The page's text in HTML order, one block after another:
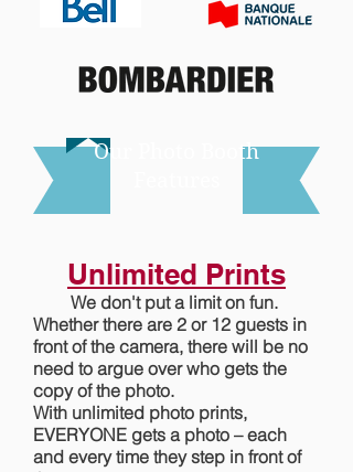
Our Photo Booth
Unlimited Prints
We don't put a limit on fun.
Whether there are 2 or 12 guests in
front of the camera, there will be no
need to argue over who gets the
copy of the photo.
With unlimited photo prints,
EVERYONE gets a photo – each
and every time they step in front of